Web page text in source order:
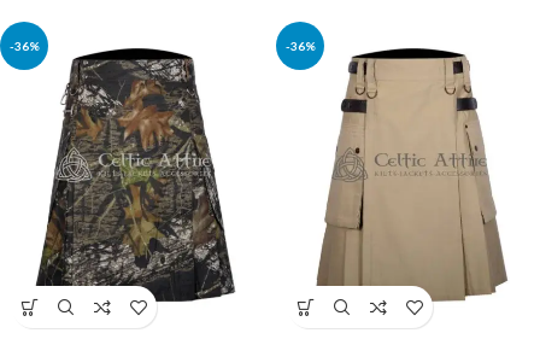
-36% -36%